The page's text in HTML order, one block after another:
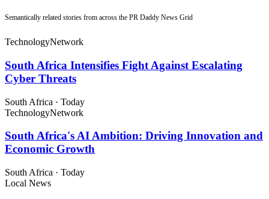
Semantically related stories from across the PR Daddy News Grid
TechnologyNetwork
South Africa Intensifies Fight Against Escalating
Cyber Threats
South Africa · Today
TechnologyNetwork
South Africa's AI Ambition: Driving Innovation and
Economic Growth
South Africa · Today
Local News